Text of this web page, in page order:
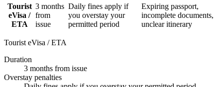
Tourist
eVisa /
ETA
3 months
from
issue
Daily fines apply if
you overstay your
permitted period
Expiring passport,
incomplete documents,
unclear itinerary
Tourist eVisa / ETA
Duration
3 months from issue
Overstay penalties